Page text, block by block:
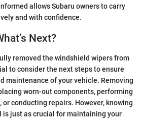
allows Subaru owners to carry
and with confidence.
Next?
removed the windshield wipers from
to consider the next steps to ensure
maintenance of your vehicle. Removing
worn-out components, performing
conducting repairs. However, knowing
is just as crucial for maintaining your